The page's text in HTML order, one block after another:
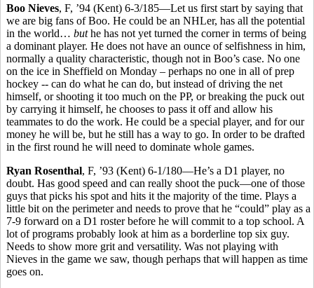
Boo Nieves, F, ’94 (Kent) 6-3/185—Let us first start by saying that
we are big fans of Boo. He could be an NHLer, has all the potential
in the world… buthe has not yet turned the corner in terms of being
a dominant player. He does not have an ounce of selfishness in him,
normally a quality characteristic, though not in Boo’s case. No one
on the ice in Sheffield on Monday – perhaps no one in all of prep
hockey -- can do what he can do, but instead of driving the net
himself, or shooting it too much on the PP, or breaking the puck out
by carrying it himself, he chooses to pass it off and allow his
teammates to do the work. He could be a special player, and for our
money he will be, but he still has a way to go. In order to be drafted
in the first round he will need to dominate whole games.
Ryan Rosenthal, F, ’93 (Kent) 6-1/180—He’s a D1 player, no
doubt. Has good speed and can really shoot the puck—one of those
guys that picks his spot and hits it the majority of the time. Plays a
little bit on the perimeter and needs to prove that he “could” play as a
7-9 forward on a D1 roster before he will commit to a top school. A
lot of programs probably look at him as a borderline top six guy.
Needs to show more grit and versatility. Was not playing with
Nieves in the game we saw, though perhaps that will happen as time
goes on.